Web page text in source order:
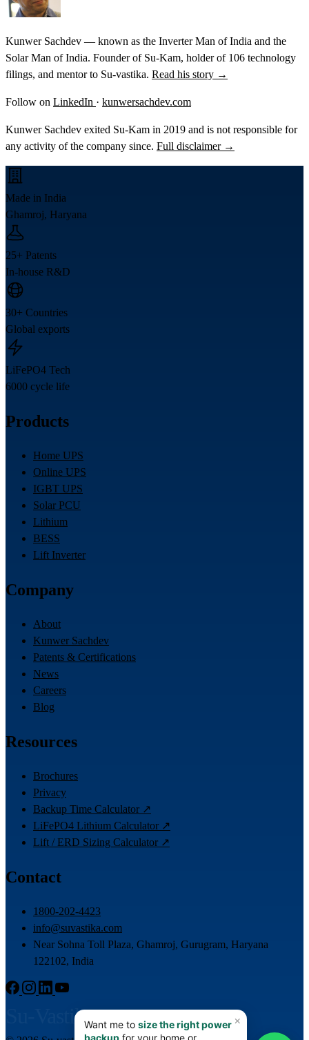
Kunwer Sachdev — known as the Inverter Man of India and the
Solar Man of India. Founder of Su-Kam, holder of 106 technology
filings, and mentor to Su-vastika. Read his story →
Follow on LinkedIn · kunwersachdev.com
Kunwer Sachdev exited Su-Kam in 2019 and is not responsible for
any activity of the company since. Full disclaimer →
Made in India
Ghamroj, Haryana
25+ Patents
In-house R&D
30+ Countries
Global exports
LiFePO4 Tech
6000 cycle life
Products
Home UPS
Online UPS
IGBT UPS
Solar PCU
Lithium
BESS
Lift Inverter
Company
About
Kunwer Sachdev
Patents & Certifications
News
Careers
Blog
Resources
Brochures
Privacy
Backup Time Calculator ↗
LiFePO4 Lithium Calculator ↗
Lift / ERD Sizing Calculator ↗
Contact
1800-202-4423
info@suvastika.com
Near Sohna Toll Plaza, Ghamroj, Gurugram, Haryana
122102, India
Su-Vastika